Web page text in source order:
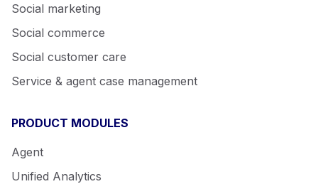
Social marketing
Social commerce
Social customer care
Service & agent case management
PRODUCT MODULES
Agent
Unified Analytics